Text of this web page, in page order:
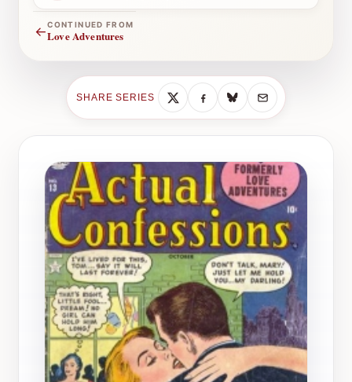
←CONTINUED FROM
Love Adventures
SHARE SERIES